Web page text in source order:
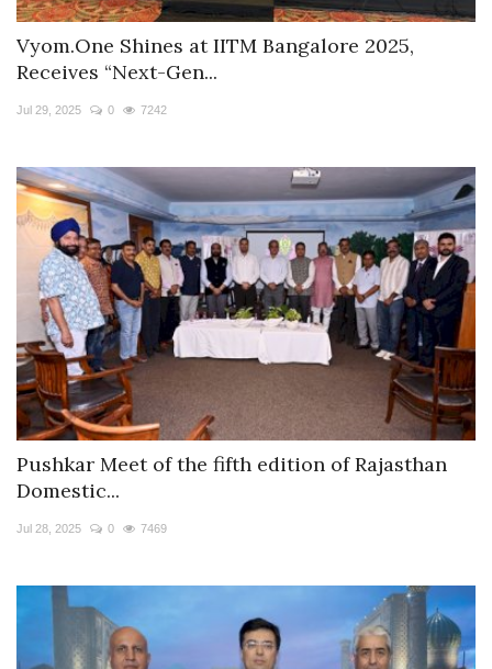
Vyom.One Shines at IITM Bangalore 2025,
Receives “Next-Gen...
Jul 29, 2025 0 7242
Pushkar Meet of the fifth edition of Rajasthan
Domestic...
Jul 28, 2025 0 7469